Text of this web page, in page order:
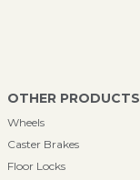
OTHER PRODUCTS
Wheels
Caster Brakes
Floor Locks